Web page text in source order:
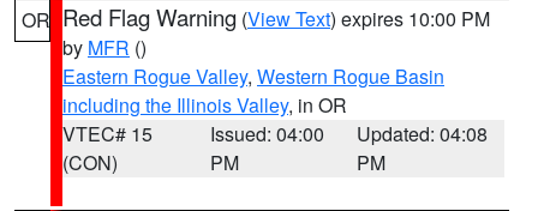
OR Red Flag Warning (View Text) expires 10:00 PM
by MFR ()
Eastern Rogue Valley, Western Rogue Basin
including the Illinois Valley, in OR
VTEC# 15
(CON)
Issued: 04:00
PM
Updated: 04:08
PM